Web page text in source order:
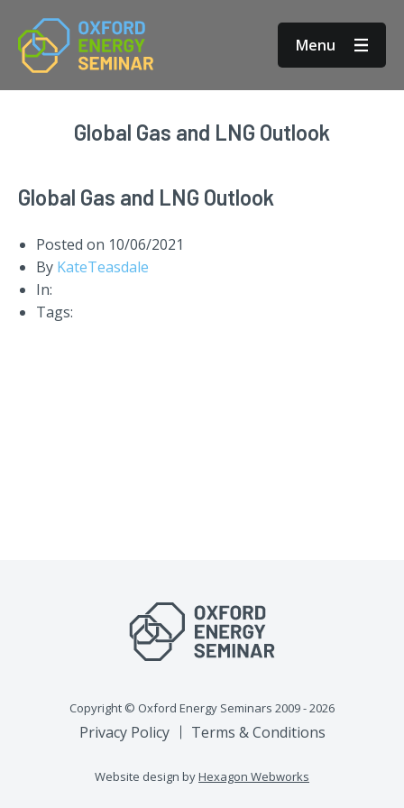
Menu
Global Gas and LNG Outlook
Global Gas and LNG Outlook
Posted on 10/06/2021
By KateTeasdale
In:
Tags:
Copyright © Oxford Energy Seminars 2009 - 2026
Privacy Policy Terms & Conditions
Website design byHexagon Webworks